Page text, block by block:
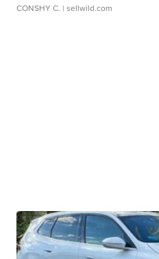
CONSHY C. | sellwild.com